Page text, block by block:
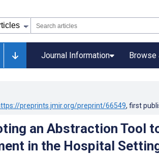
Journal Information Browse
preprints.jmir.org/preprint/66549, first
an Abstraction Tool
in the Hospital